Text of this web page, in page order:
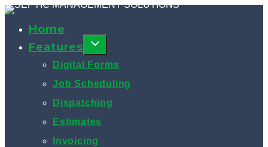
Skip
contentHome
Features
Digital Forms
Job Scheduling
Dispatching
Estimates
Invoicing